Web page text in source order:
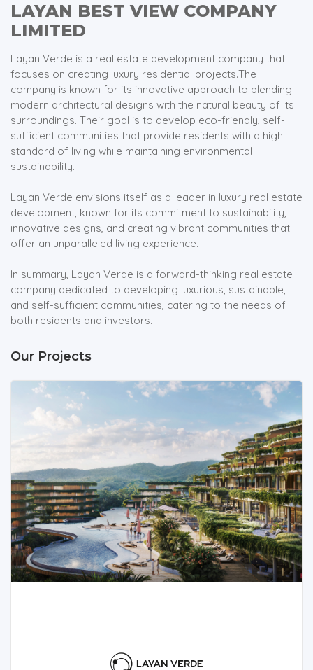
LAYAN BEST VIEW COMPANY
LIMITED
Layan Verde is a real estate development company that
focuses on creating luxury residential projects.The
company is known for its innovative approach to blending
modern architectural designs with the natural beauty of its
surroundings. Their goal is to develop eco-friendly, self-
sufficient communities that provide residents with a high
standard of living while maintaining environmental
sustainability.
Layan Verde envisions itself as a leader in luxury real estate
development, known for its commitment to sustainability,
innovative designs, and creating vibrant communities that
offer an unparalleled living experience.
In summary, Layan Verde is a forward-thinking real estate
company dedicated to developing luxurious, sustainable,
and self-sufficient communities, catering to the needs of
both residents and investors.
Our Projects